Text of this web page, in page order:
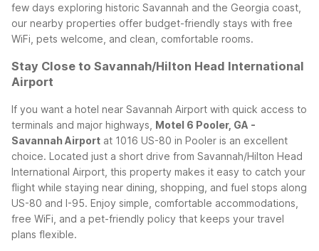
few days exploring historic Savannah and the Georgia coast,
our nearby properties offer budget-friendly stays with free
WiFi, pets welcome, and clean, comfortable rooms.
Stay Close to Savannah/Hilton Head International
Airport
If you want a hotel near Savannah Airport with quick access to
terminals and major highways, Motel 6 Pooler, GA -
Savannah Airport at 1016 US-80 in Pooler is an excellent
choice. Located just a short drive from Savannah/Hilton Head
International Airport, this property makes it easy to catch your
flight while staying near dining, shopping, and fuel stops along
US-80 and I-95. Enjoy simple, comfortable accommodations,
free WiFi, and a pet-friendly policy that keeps your travel
plans flexible.